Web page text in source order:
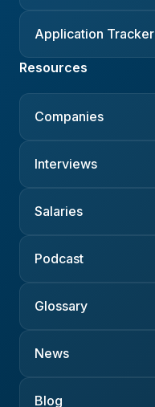
Application Tracker
Resources
Companies
Interviews
Salaries
Podcast
Glossary
News
Blog